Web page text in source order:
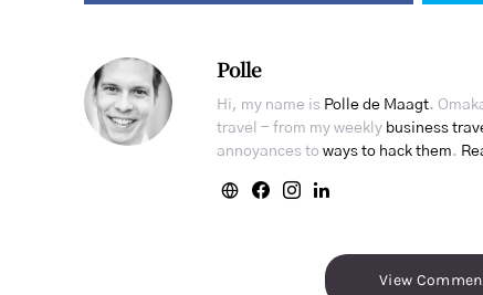
Polle
Hi, my name is Polle de Maagt.
travel - from my weekly business
annoyances to ways to hack them.
View